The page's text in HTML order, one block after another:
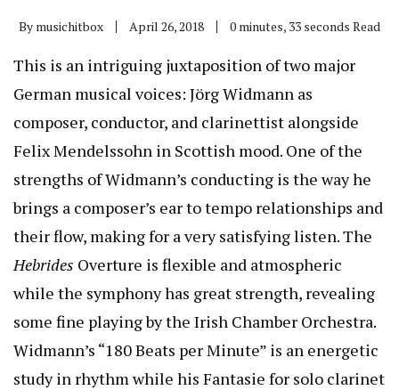
By musichitbox April 26, 2018 0 minutes, 33 seconds Read
This is an intriguing juxtaposition of two major
German musical voices: Jörg Widmann as
composer, conductor, and clarinettist alongside
Felix Mendelssohn in Scottish mood. One of the
strengths of Widmann’s conducting is the way he
brings a composer’s ear to tempo relationships and
their flow, making for a very satisfying listen. The
Hebrides Overture is flexible and atmospheric
while the symphony has great strength, revealing
some fine playing by the Irish Chamber Orchestra.
Widmann’s “180 Beats per Minute” is an energetic
study in rhythm while his Fantasie for solo clarinet